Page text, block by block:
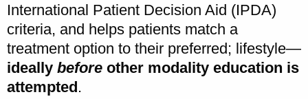
International Patient Decision Aid (IPDA)
criteria, and helps patients match a
treatment option to their preferred; lifestyle—
ideally before other modality education is
attempted.